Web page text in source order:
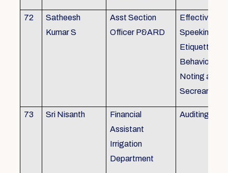
72
Satheesh
Kumar S
Asst Section
Officer P&ARD
Effective
Speeking ,
Etiquette ,
Behavioural
Noting and
Secreariat
73 Sri Nisanth
Financial
Assistant
Irrigation
Department
Auditing